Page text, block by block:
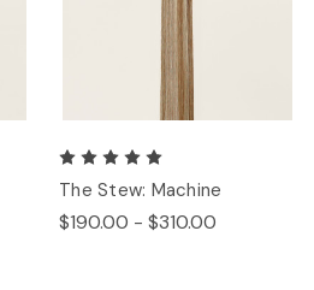
The Stew: Machine
$190.00 - $310.00